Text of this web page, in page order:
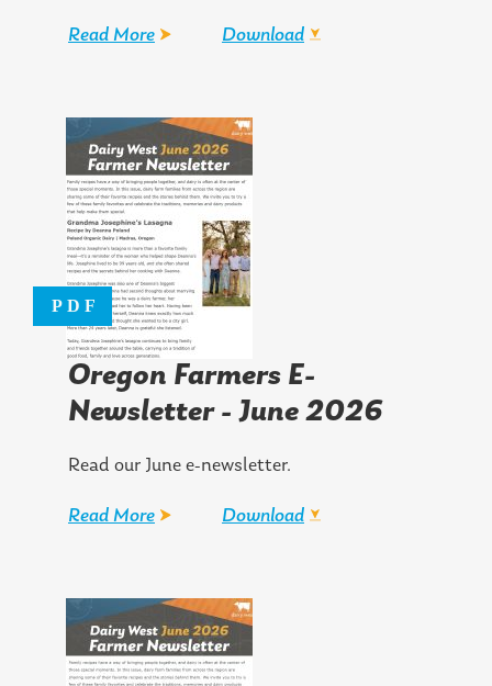
Read More Download
Oregon Farmers E-
Newsletter - June 2026
Read our June e-newsletter.
Read More Download